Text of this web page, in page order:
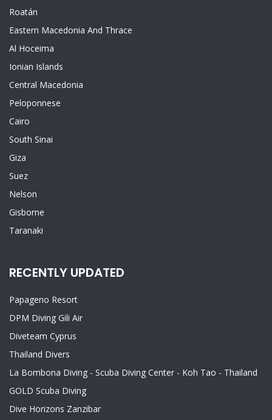
Roatán
Eastern Macedonia And Thrace
Al Hoceima
Ionian Islands
Central Macedonia
Peloponnese
Cairo
South Sinai
Giza
Suez
Nelson
Gisborne
Taranaki
RECENTLY UPDATED
Papageno Resort
DPM Diving Gili Air
Diveteam Cyprus
Thailand Divers
La Bombona Diving - Scuba Diving Center - Koh Tao - Thailand
GOLD Scuba Diving
Dive Horizons Zanzibar